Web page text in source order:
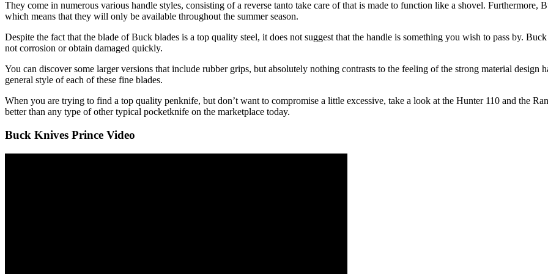
They come in numerous various handle styles, consisting of a reverse tanto take care of that is made to function like a shovel.
which means that they will only be available throughout the summer season.
Despite the fact that the blade of Buck blades is a top quality steel, it does not suggest that the handle is something you wish to pass by.
not corrosion or obtain damaged quickly.
You can discover some larger versions that include rubber grips, but absolutely nothing contrasts to the feeling of the strong material design
general style of each of these fine blades.
When you are trying to find a top quality penknife, but don’t want to compromise a little excessive, take a look at the Hunter 110 and the
better than any type of other typical pocketknife on the marketplace today.
Buck Knives Prince Video